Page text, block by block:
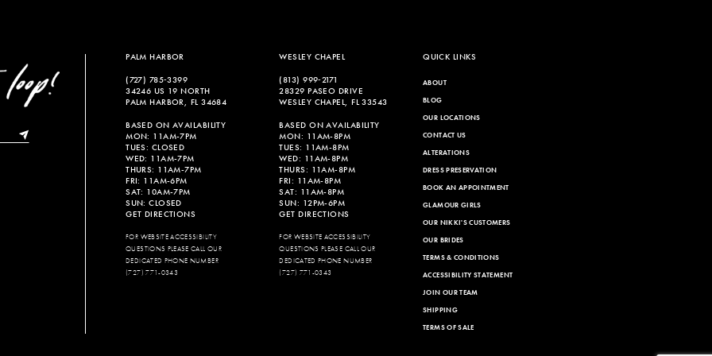
PALM HARBOR
(727) 785‑3399
34246 US 19 NORTH
PALM HARBOR, FL 34684
BASED ON AVAILABILITY
MON: 11AM-7PM
TUES: CLOSED
WED: 11AM-7PM
THURS: 11AM-7PM
FRI: 11AM-6PM
SAT: 10AM-7PM
SUN: CLOSED
GET DIRECTIONS
FOR WEBSITE ACCESSIBILITY
QUESTIONS PLEASE CALL OUR
DEDICATED PHONE NUMBER
(727) 771-0343
WESLEY CHAPEL
(813) 999‑2171
28329 PASEO DRIVE
WESLEY CHAPEL, FL 33543
BASED ON AVAILABILITY
MON: 11AM-8PM
TUES: 11AM-8PM
WED: 11AM-8PM
THURS: 11AM-8PM
FRI: 11AM-8PM
SAT: 11AM-8PM
SUN: 12PM-6PM
GET DIRECTIONS
FOR WEBSITE ACCESSIBILITY
QUESTIONS PLEASE CALL OUR
DEDICATED PHONE NUMBER
(727) 771-0343
QUICK LINKS
ABOUT
BLOG
OUR LOCATIONS
CONTACT US
ALTERATIONS
DRESS PRESERVATION
BOOK AN APPOINTMENT
GLAMOUR GIRLS
OUR NIKKI'S CUSTOMERS
OUR BRIDES
TERMS & CONDITIONS
ACCESSIBILITY STATEMENT
JOIN OUR TEAM
SHIPPING
TERMS OF SALE